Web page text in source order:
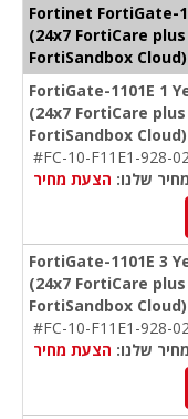
Fortinet FortiGate-
(24x7 FortiCare
FortiSandbox Cloud)
FortiGate-1101E 1
(24x7 FortiCare
FortiSandbox Cloud)
#FC-10-F11E1-928-
שלנו: הצעת מחיר
FortiGate-1101E 3
(24x7 FortiCare
FortiSandbox Cloud)
#FC-10-F11E1-928-
שלנו: הצעת מחיר